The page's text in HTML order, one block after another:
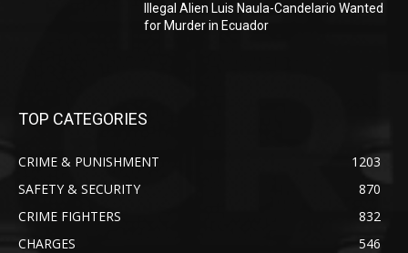
Illegal Alien Luis Naula-Candelario Wanted
for Murder in Ecuador
TOP CATEGORIES
CRIME & PUNISHMENT
1203
SAFETY & SECURITY
870
CRIME FIGHTERS
832
CHARGES
546